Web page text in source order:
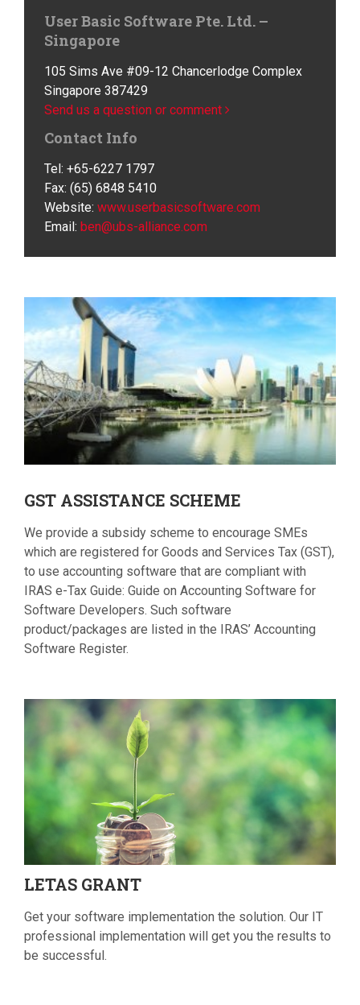
User Basic Software Pte. Ltd. –
Singapore
105 Sims Ave #09-12 Chancerlodge Complex
Singapore 387429
Send us a question or comment
Contact Info
Tel: +65-6227 1797
Fax: (65) 6848 5410
Website: www.userbasicsoftware.com
Email: ben@ubs-alliance.com
GST ASSISTANCE SCHEME
We provide a subsidy scheme to encourage SMEs
which are registered for Goods and Services Tax (GST),
to use accounting software that are compliant with
IRAS e-Tax Guide: Guide on Accounting Software for
Software Developers. Such software
product/packages are listed in the IRAS’ Accounting
Software Register.
LETAS GRANT
Get your software implementation the solution. Our IT
professional implementation will get you the results to
be successful.